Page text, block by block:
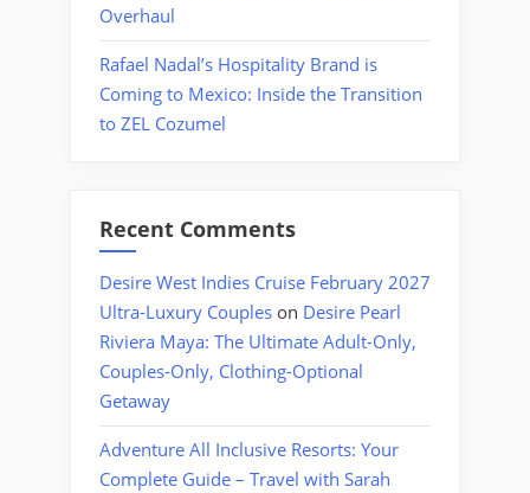
Overhaul
Rafael Nadal’s Hospitality Brand is
Coming to Mexico: Inside the Transition
to ZEL Cozumel
Recent Comments
Desire West Indies Cruise February 2027
Ultra-Luxury Couples on Desire Pearl
Riviera Maya: The Ultimate Adult-Only,
Couples-Only, Clothing-Optional
Getaway
Adventure All Inclusive Resorts: Your
Complete Guide – Travel with Sarah